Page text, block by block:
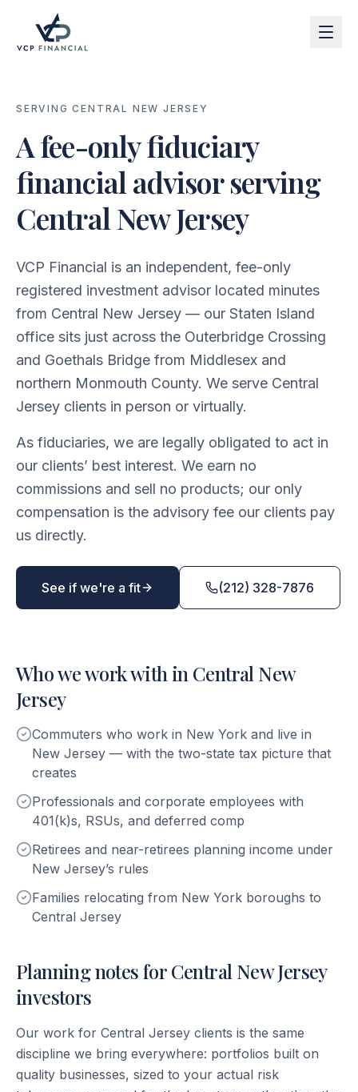
SERVING CENTRAL NEW JERSEY
A fee-only fiduciary
financial advisor serving
Central New Jersey
VCP Financial is an independent, fee-only
registered investment advisor located minutes
from Central New Jersey — our Staten Island
office sits just across the Outerbridge Crossing
and Goethals Bridge from Middlesex and
northern Monmouth County. We serve Central
Jersey clients in person or virtually.
As fiduciaries, we are legally obligated to act in
our clients’ best interest. We earn no
commissions and sell no products; our only
compensation is the advisory fee our clients pay
us directly.
See if we're a fit (212) 328-7876
Who we work with in Central New
Jersey
Commuters who work in New York and live in
New Jersey — with the two-state tax picture that
creates
Professionals and corporate employees with
401(k)s, RSUs, and deferred comp
Retirees and near-retirees planning income under
New Jersey’s rules
Families relocating from New York boroughs to
Central Jersey
Planning notes for Central New Jersey
investors
Our work for Central Jersey clients is the same
discipline we bring everywhere: portfolios built on
quality businesses, sized to your actual risk